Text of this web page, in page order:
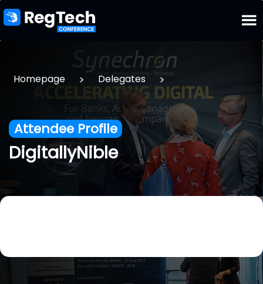
Homepage > Delegates >
Attendee Profile
DigitallyNible